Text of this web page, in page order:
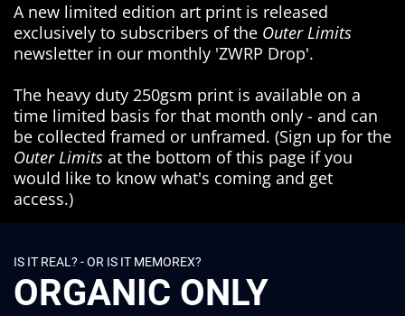
A new limited edition art print is released
exclusively to subscribers of the Outer Limits
newsletter in our monthly 'ZWRP Drop'.
The heavy duty 250gsm print is available on a
time limited basis for that month only - and can
be collected framed or unframed. (Sign up for the
Outer Limits at the bottom of this page if you
would like to know what's coming and get
access.)
IS IT REAL? - OR IS IT MEMOREX?
ORGANIC ONLY